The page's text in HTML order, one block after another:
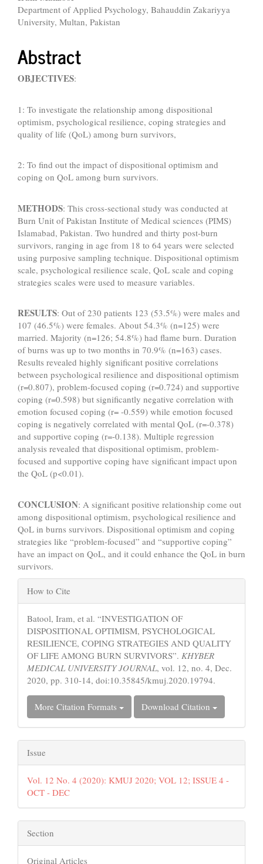
Department of Applied Psychology, Bahauddin Zakariyya
University, Multan, Pakistan
Abstract
OBJECTIVES:
1: To investigate the relationship among dispositional
optimism, psychological resilience, coping strategies and
quality of life (QoL) among burn survivors,
2: To find out the impact of dispositional optimism and
coping on QoL among burn survivors.
METHODS: This cross-sectional study was conducted at
Burn Unit of Pakistan Institute of Medical sciences (PIMS)
Islamabad, Pakistan. Two hundred and thirty post-burn
survivors, ranging in age from 18 to 64 years were selected
using purposive sampling technique. Dispositional optimism
scale, psychological resilience scale, QoL scale and coping
strategies scales were used to measure variables.
RESULTS: Out of 230 patients 123 (53.5%) were males and
107 (46.5%) were females. About 54.3% (n=125) were
married. Majority (n=126; 54.8%) had flame burn. Duration
of burns was up to two months in 70.9% (n=163) cases.
Results revealed highly significant positive correlations
between psychological resilience and dispositional optimism
(r=0.807), problem-focused coping (r=0.724) and supportive
coping (r=0.598) but significantly negative correlation with
emotion focused coping (r= -0.559) while emotion focused
coping is negatively correlated with mental QoL (r=-0.378)
and supportive coping (r=-0.138). Multiple regression
analysis revealed that dispositional optimism, problem-
focused and supportive coping have significant impact upon
the QoL (p<0.01).
CONCLUSION: A significant positive relationship come out
among dispositional optimism, psychological resilience and
QoL in burns survivors. Dispositional optimism and coping
strategies like “problem-focused” and “supportive coping”
have an impact on QoL, and it could enhance the QoL in burn
survivors.
Article
Details
How to Cite
Batool, Iram, et al. “INVESTIGATION OF
DISPOSITIONAL OPTIMISM, PSYCHOLOGICAL
RESILIENCE, COPING STRATEGIES AND QUALITY
OF LIFE AMONG BURN SURVIVORS”. KHYBER
MEDICAL UNIVERSITY JOURNAL, vol. 12, no. 4, Dec.
2020, pp. 310-14, doi:10.35845/kmuj.2020.19794.
More Citation Formats Download Citation
Issue
Vol. 12 No. 4 (2020): KMUJ 2020; VOL 12; ISSUE 4 -
OCT - DEC
Section
Original Articles